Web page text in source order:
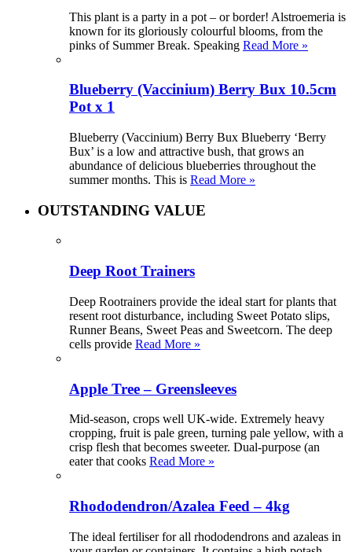
This plant is a party in a pot – or border! Alstroemeria is
known for its gloriously colourful blooms, from the
pinks of Summer Break. Speaking Read More »
Blueberry (Vaccinium) Berry Bux 10.5cm
Pot x 1
Blueberry (Vaccinium) Berry Bux Blueberry ‘Berry
Bux’ is a low and attractive bush, that grows an
abundance of delicious blueberries throughout the
summer months. This is Read More »
OUTSTANDING VALUE
Deep Root Trainers
Deep Rootrainers provide the ideal start for plants that
resent root disturbance, including Sweet Potato slips,
Runner Beans, Sweet Peas and Sweetcorn. The deep
cells provide Read More »
Apple Tree – Greensleeves
Mid-season, crops well UK-wide. Extremely heavy
cropping, fruit is pale green, turning pale yellow, with a
crisp flesh that becomes sweeter. Dual-purpose (an
eater that cooks Read More »
Rhododendron/Azalea Feed – 4kg
The ideal fertiliser for all rhododendrons and azaleas in